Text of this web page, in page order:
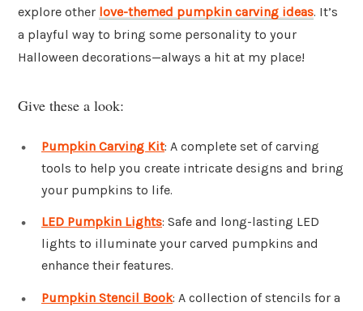
explore other love-themed pumpkin carving ideas. It’s
a playful way to bring some personality to your
Halloween decorations—always a hit at my place!
Give these a look:
Pumpkin Carving Kit: A complete set of carving
tools to help you create intricate designs and bring
your pumpkins to life.
LED Pumpkin Lights: Safe and long-lasting LED
lights to illuminate your carved pumpkins and
enhance their features.
Pumpkin Stencil Book: A collection of stencils for a